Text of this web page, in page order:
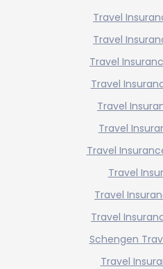
Travel
Travel
Travel
Travel
Travel
Travel
Travel
Travel
Travel
Travel
Schengen
Travel